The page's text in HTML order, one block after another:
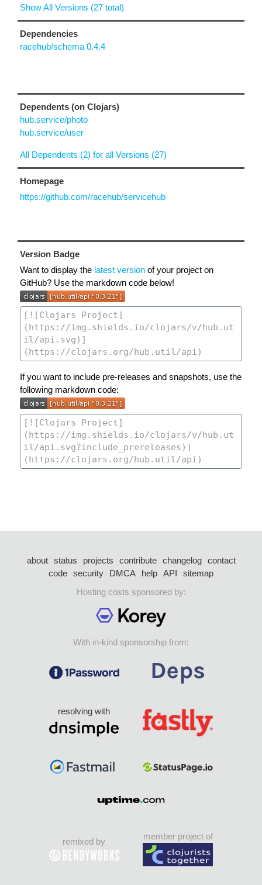
Show All Versions (27 total)
Dependencies
racehub/schema 0.4.4
Dependents (on Clojars)
hub.service/photo
hub.service/user
All Dependents (2) for all Versions (27)
Homepage
https://github.com/racehub/servicehub
Version Badge
Want to display the latest version of your project on
GitHub? Use the markdown code below!
If you want to include pre-releases and snapshots, use the
following markdown code:
about status projects contribute changelog
contact
code security DMCA help API
sitemap
Hosting costs sponsored by:
With in-kind sponsorship from:
resolving with
remixed by
member project of